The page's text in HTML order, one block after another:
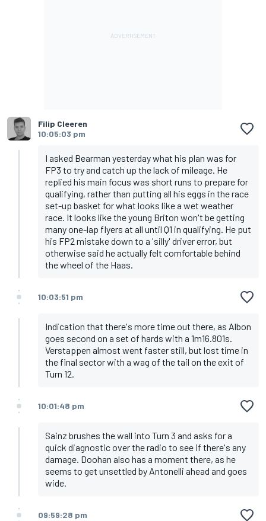
Filip Cleeren
10:05:03 pm
I asked Bearman yesterday what his plan was for
FP3 to try and catch up the lack of mileage. He
replied his main focus was short runs to prepare for
qualifying, rather than putting all his eggs in the race
set-up basket for what looks like a wet weather
race. It looks like the young Briton won't be getting
many one-lap flyers at all until Q1 in qualifying. He put
his FP2 mistake down to a 'silly' driver error, but
otherwise said he actually felt comfortable behind
the wheel of the Haas.
10:03:51 pm
Indication that there's more time out there, as Albon
goes second on a set of hards with a 1m16.801s.
Verstappen almost went faster still, but lost time in
the final sector with a wag of the tail on the exit of
Turn 12.
10:01:48 pm
Sainz brushes the wall into Turn 3 and asks for a
quick diagnostic over the radio to see if there's any
damage. Doohan also has a moment there, as he
seems to get unsettled by Antonelli ahead and goes
wide.
09:59:28 pm